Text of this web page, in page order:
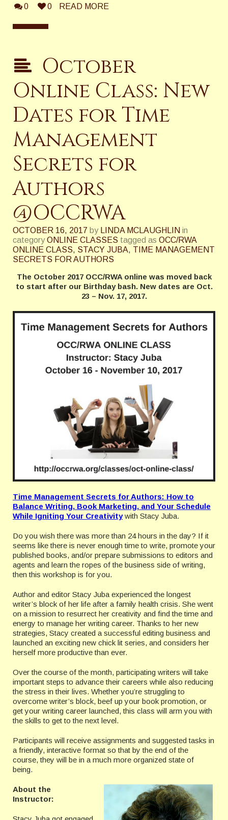
0 0 READ MORE
October
Online Class: New
Dates for Time
Management
Secrets for
Authors
@OCCRWA
OCTOBER 16, 2017 by LINDA MCLAUGHLIN in
category ONLINE CLASSES tagged as OCC/RWA
ONLINE CLASS, STACY JUBA, TIME MANAGEMENT
SECRETS FOR AUTHORS
The October 2017 OCC/RWA online was moved back
to start after our Birthday bash. New dates are Oct.
23 – Nov. 17, 2017.
Time Management Secrets for Authors: How to
Balance Writing, Book Marketing, and Your Schedule
While Igniting Your Creativitywith Stacy Juba.
Do you wish there was more than 24 hours in the day? If it
seems like there is never enough time to write, promote your
published books, and/or prepare submissions to editors and
agents and learn the ropes of the business side of writing,
then this workshop is for you.
Author and editor Stacy Juba experienced the longest
writer’s block of her life after a family health crisis. She went
on a mission to resurrect her creativity and find the time and
energy to manage her writing career. Thanks to her new
strategies, Stacy created a successful editing business and
launched an exciting new chick lit series, and considers her
herself more productive than ever.
Over the course of the month, participating writers will take
important steps to advance their careers while also reducing
the stress in their lives. Whether you’re struggling to
overcome writer’s block, beef up your book promotion, or
get your writing career launched, this class will arm you with
the skills to get to the next level.
Participants will receive assignments and suggested tasks in
a friendly, interactive format so that by the end of the
course, they will be in a much more organized state of
being.
About the
Instructor: